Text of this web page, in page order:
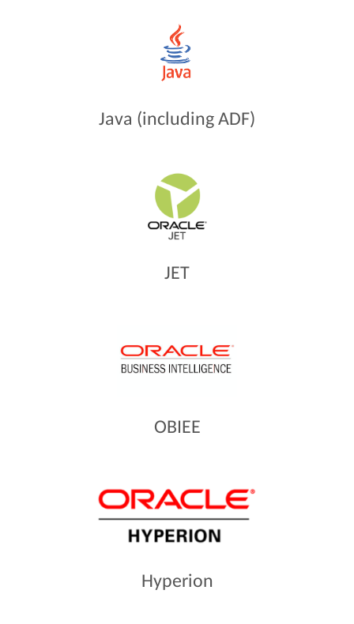
Java (including ADF)
JET
OBIEE
Hyperion